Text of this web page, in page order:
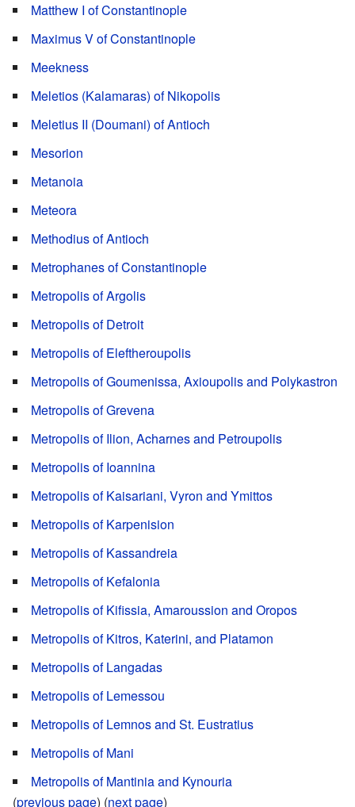
Matthew I of Constantinople
Maximus V of Constantinople
Meekness
Meletios (Kalamaras) of Nikopolis
Meletius II (Doumani) of Antioch
Mesorion
Metanoia
Meteora
Methodius of Antioch
Metrophanes of Constantinople
Metropolis of Argolis
Metropolis of Detroit
Metropolis of Eleftheroupolis
Metropolis of Goumenissa, Axioupolis and Polykastron
Metropolis of Grevena
Metropolis of Ilion, Acharnes and Petroupolis
Metropolis of Ioannina
Metropolis of Kaisariani, Vyron and Ymittos
Metropolis of Karpenision
Metropolis of Kassandreia
Metropolis of Kefalonia
Metropolis of Kifissia, Amaroussion and Oropos
Metropolis of Kitros, Katerini, and Platamon
Metropolis of Langadas
Metropolis of Lemessou
Metropolis of Lemnos and St. Eustratius
Metropolis of Mani
Metropolis of Mantinia and Kynouria
(previous page) (next page)